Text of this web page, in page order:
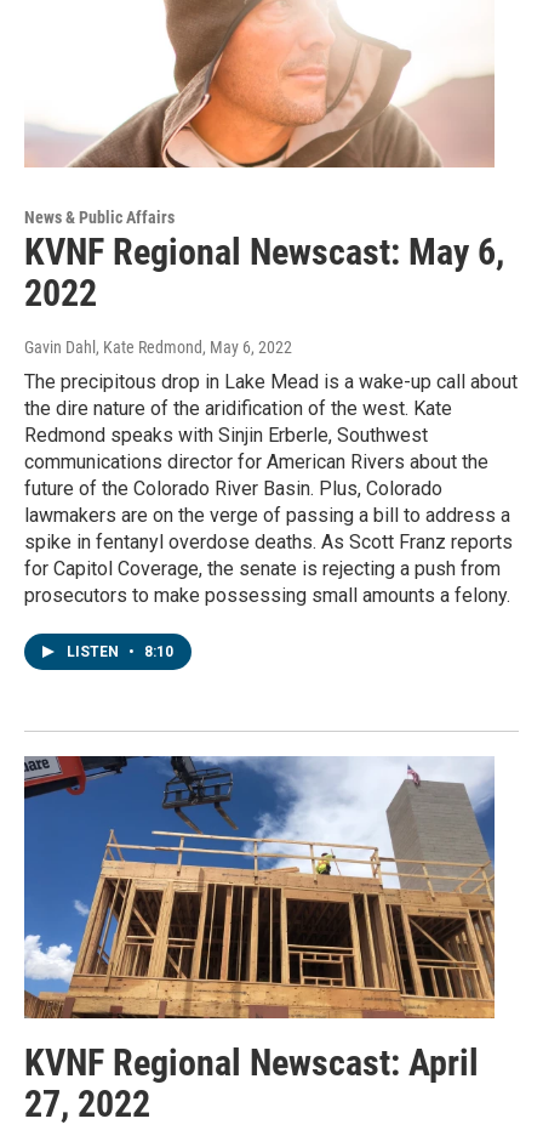
News & Public Affairs
KVNF Regional Newscast: May 6,
2022
Gavin Dahl, Kate Redmond, May 6, 2022
The precipitous drop in Lake Mead is a wake-up call about
the dire nature of the aridification of the west. Kate
Redmond speaks with Sinjin Erberle, Southwest
communications director for American Rivers about the
future of the Colorado River Basin. Plus, Colorado
lawmakers are on the verge of passing a bill to address a
spike in fentanyl overdose deaths. As Scott Franz reports
for Capitol Coverage, the senate is rejecting a push from
prosecutors to make possessing small amounts a felony.
LISTEN • 8:10
KVNF Regional Newscast: April
27, 2022